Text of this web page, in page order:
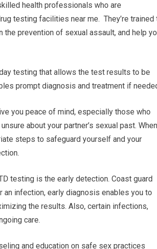
health professionals who are
testing facilities near me. They’re trained
prevention of sexual assault, and help
testing that allows the test results to be
prompt diagnosis and treatment if
you peace of mind, especially those who
about your partner’s sexual past. When
steps to safeguard yourself and your
testing is the early detection. Coast guard
infection, early diagnosis enables you to
the results. Also, certain infections,
care.
and education on safe sex practices